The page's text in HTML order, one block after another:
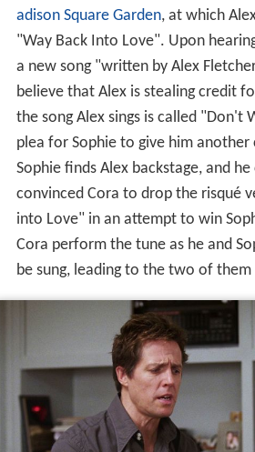
adison Square Garden, at which
"Way Back Into Love". Upon
a new song "written by Alex
believe that Alex is stealing credit
the song Alex sings is called "Don't
plea for Sophie to give him another
Sophie finds Alex backstage, and
convinced Cora to drop the risqué
into Love" in an attempt to win
Cora perform the tune as he and
be sung, leading to the two of them